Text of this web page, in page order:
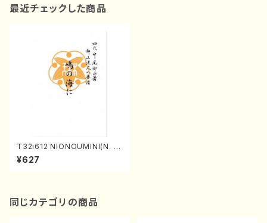
最近チェックした商品
T32i612 NIONOUMINI(N. H
ozan /Full Score)
¥627
同じカテゴリの商品